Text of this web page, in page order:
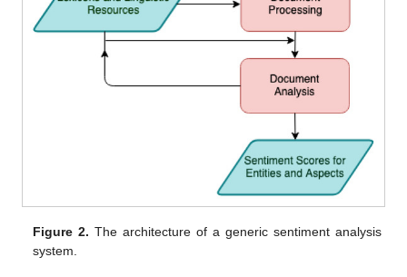
Figure 2. The architecture of a generic sentiment analysis
system.